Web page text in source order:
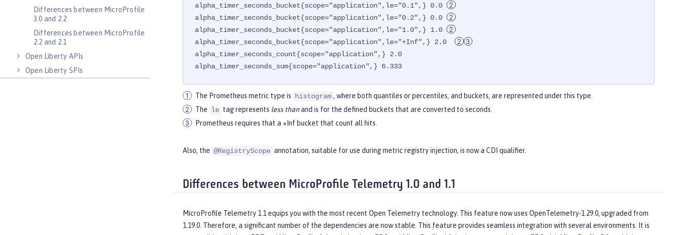
Differences between MicroProfile
3.0 and 2.2
Differences between MicroProfile
2.2 and 2.1
Open Liberty APIs
Open Liberty SPIs
alpha_timer_seconds_bucket{scope="application",le="0.1",} 0.0
alpha_timer_seconds_bucket{scope="application",le="0.2",} 0.0
alpha_timer_seconds_bucket{scope="application",le="1.0",} 1.0
alpha_timer_seconds_bucket{scope="application",le="+Inf",} 2.0
alpha_timer_seconds_count{scope="application",} 2.0
alpha_timer_seconds_sum{scope="application",} 6.333
The Prometheus metric type is histogram , where both quantiles or percentiles, and buckets, are represented under this type.
The
le tag represents less thanand is for the defined buckets that are converted to seconds.
Prometheus requires that a +Inf bucket that count all hits.
Also, the @RegistryScope annotation, suitable for use during metric registry injection, is now a CDI qualifier.
Differences between MicroProfile Telemetry 1.0 and 1.1
MicroProfile Telemetry 1.1 equips you with the most recent Open Telemetry technology. This feature now uses OpenTelemetry-1.29.0, upgraded from
1.19.0. Therefore, a significant number of the dependencies are now stable. This feature provides seamless integration with several environments. It is